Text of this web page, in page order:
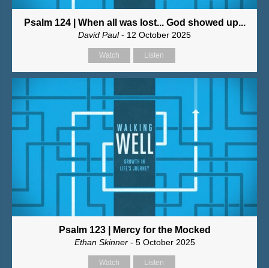
Psalm 124 | When all was lost... God showed up...
David Paul- 12 October 2025
Watch Listen
Psalm 123 | Mercy for the Mocked
Ethan Skinner- 5 October 2025
Watch Listen